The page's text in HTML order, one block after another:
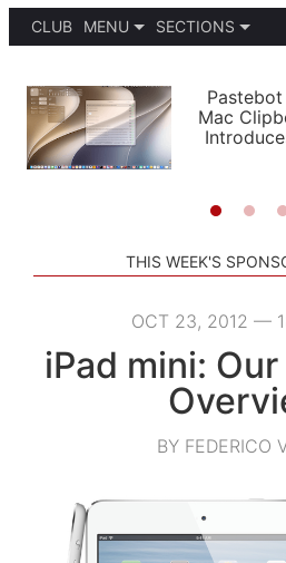
CLUB
MENU
PODCASTS
SHORTCUTS
SETUPS
SECTIONS
APPS
STORIES
Mac
THIS WEEK'S
OCT 23, 2012 —
iPad mini:
BY FEDERICO